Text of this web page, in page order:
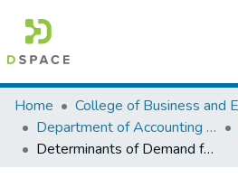
Colleges, Institutes & Collections
Browse AAU-ETD
Home
Department of Accounting and Finance
Determinants of Demand for Interest Free Banking Products and Services: An Application of Innovation Diffusion Theory (IDT) the Case of Commercial Bank of Ethiopia in Addis Ababa